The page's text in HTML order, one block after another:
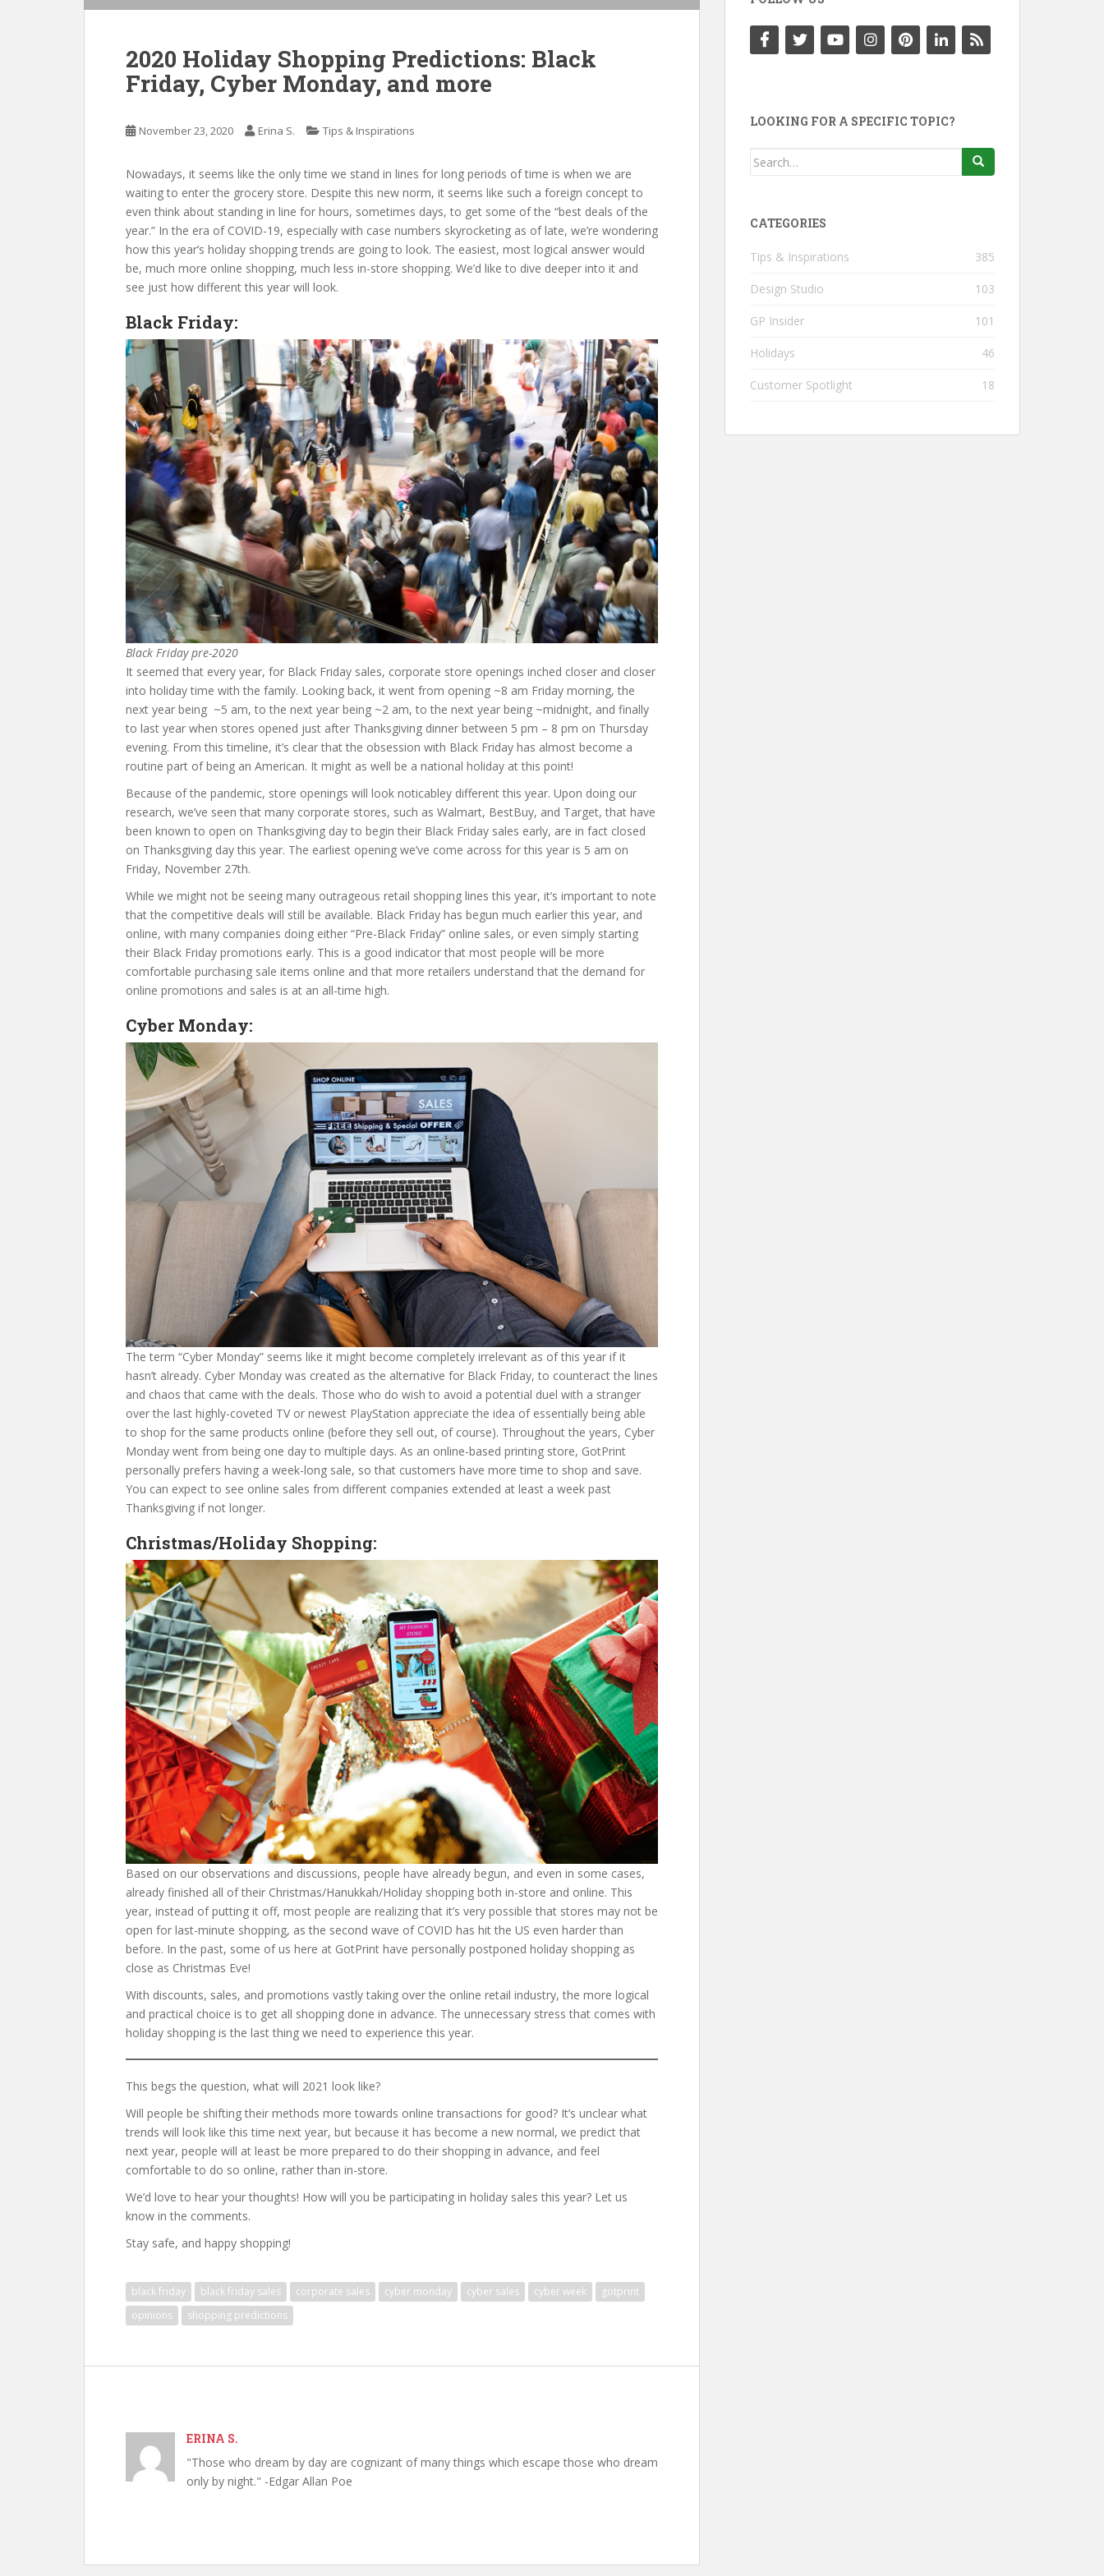
2020 Holiday Shopping Predictions: Black
Friday, Cyber Monday, and more
November 23, 2020 Erina S. Tips & Inspirations
Nowadays, it seems like the only time we stand in lines for long periods of time is when we are
waiting to enter the grocery store. Despite this new norm, it seems like such a foreign concept to
even think about standing in line for hours, sometimes days, to get some of the “best deals of the
year.” In the era of COVID-19, especially with case numbers skyrocketing as of late, we’re wondering
how this year’s holiday shopping trends are going to look. The easiest, most logical answer would
be, much more online shopping, much less in-store shopping. We’d like to dive deeper into it and
see just how different this year will look.
Black Friday:
Black Friday pre-2020
It seemed that every year, for Black Friday sales, corporate store openings inched closer and closer
into holiday time with the family. Looking back, it went from opening ~8 am Friday morning, the
next year being ~5 am, to the next year being ~2 am, to the next year being ~midnight, and finally
to last year when stores opened just after Thanksgiving dinner between 5 pm – 8 pm on Thursday
evening. From this timeline, it’s clear that the obsession with Black Friday has almost become a
routine part of being an American. It might as well be a national holiday at this point!
Because of the pandemic, store openings will look noticabley different this year. Upon doing our
research, we’ve seen that many corporate stores, such as Walmart, BestBuy, and Target, that have
been known to open on Thanksgiving day to begin their Black Friday sales early, are in fact closed
on Thanksgiving day this year. The earliest opening we’ve come across for this year is 5 am on
Friday, November 27th.
While we might not be seeing many outrageous retail shopping lines this year, it’s important to note
that the competitive deals will still be available. Black Friday has begun much earlier this year, and
online, with many companies doing either “Pre-Black Friday” online sales, or even simply starting
their Black Friday promotions early. This is a good indicator that most people will be more
comfortable purchasing sale items online and that more retailers understand that the demand for
online promotions and sales is at an all-time high.
Cyber Monday:
The term “Cyber Monday” seems like it might become completely irrelevant as of this year if it
hasn’t already. Cyber Monday was created as the alternative for Black Friday, to counteract the lines
and chaos that came with the deals. Those who do wish to avoid a potential duel with a stranger
over the last highly-coveted TV or newest PlayStation appreciate the idea of essentially being able
to shop for the same products online (before they sell out, of course). Throughout the years, Cyber
Monday went from being one day to multiple days. As an online-based printing store, GotPrint
personally prefers having a week-long sale, so that customers have more time to shop and save.
You can expect to see online sales from different companies extended at least a week past
Thanksgiving if not longer.
Christmas/Holiday Shopping:
Based on our observations and discussions, people have already begun, and even in some cases,
already finished all of their Christmas/Hanukkah/Holiday shopping both in-store and online. This
year, instead of putting it off, most people are realizing that it’s very possible that stores may not be
open for last-minute shopping, as the second wave of COVID has hit the US even harder than
before. In the past, some of us here at GotPrint have personally postponed holiday shopping as
close as Christmas Eve!
With discounts, sales, and promotions vastly taking over the online retail industry, the more logical
and practical choice is to get all shopping done in advance. The unnecessary stress that comes with
holiday shopping is the last thing we need to experience this year.
This begs the question, what will 2021 look like?
Will people be shifting their methods more towards online transactions for good? It’s unclear what
trends will look like this time next year, but because it has become a new normal, we predict that
next year, people will at least be more prepared to do their shopping in advance, and feel
comfortable to do so online, rather than in-store.
We’d love to hear your thoughts! How will you be participating in holiday sales this year? Let us
know in the comments.
Stay safe, and happy shopping!
black friday black friday sales corporate sales cyber monday cyber sales cyber week
gotprint
opinions
shopping predictions
ERINA S.
"Those who dream by day are cognizant of many things which escape those who dream
only by night." -Edgar Allan Poe
LOOKING FOR A SPECIFIC TOPIC?
Search
CATEGORIES
Tips & Inspirations 385
Design Studio 103
GP Insider 101
Holidays 46
Customer Spotlight 18